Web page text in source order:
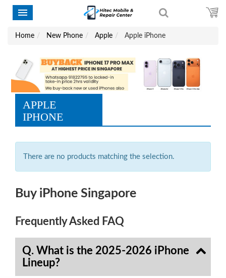
Home New Phone Apple Apple iPhone
APPLE
IPHONE
There are no products matching the selection.
Buy iPhone Singapore
Frequently Asked FAQ
Q. What is the 2025-2026 iPhone
Lineup?